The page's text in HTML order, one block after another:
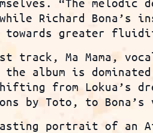
Richard Bona’s
towards greater
track, Ma Mama,
the album is
from Lokua’s
by Toto, to Bona’s
portrait of an